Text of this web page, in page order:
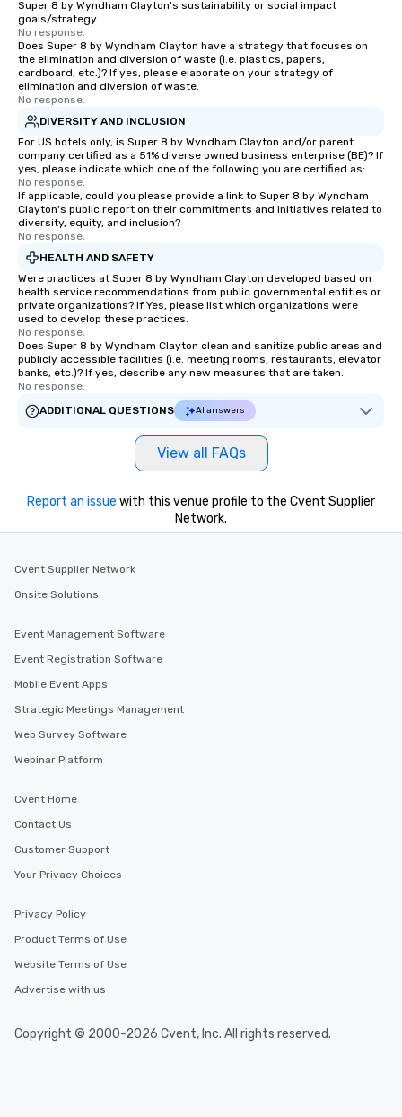
Super 8 by Wyndham Clayton's sustainability or social impact
goals/strategy.
No response.
Does Super 8 by Wyndham Clayton have a strategy that focuses on
the elimination and diversion of waste (i.e. plastics, papers,
cardboard, etc.)? If yes, please elaborate on your strategy of
elimination and diversion of waste.
No response.
DIVERSITY AND INCLUSION
For US hotels only, is Super 8 by Wyndham Clayton and/or parent
company certified as a 51% diverse owned business enterprise (BE)? If
yes, please indicate which one of the following you are certified as:
No response.
If applicable, could you please provide a link to Super 8 by Wyndham
Clayton's public report on their commitments and initiatives related to
diversity, equity, and inclusion?
No response.
HEALTH AND SAFETY
Were practices at Super 8 by Wyndham Clayton developed based on
health service recommendations from public governmental entities or
private organizations? If Yes, please list which organizations were
used to develop these practices.
No response.
Does Super 8 by Wyndham Clayton clean and sanitize public areas and
publicly accessible facilities (i.e. meeting rooms, restaurants, elevator
banks, etc.)? If yes, describe any new measures that are taken.
No response.
ADDITIONAL QUESTIONS
AI answers
View all FAQs
Report an issue with this venue profile to the Cvent Supplier
Network.
Cvent Supplier Network
Onsite Solutions
Event Management Software
Event Registration Software
Mobile Event Apps
Strategic Meetings Management
Web Survey Software
Webinar Platform
Cvent Home
Contact Us
Customer Support
Your Privacy Choices
Privacy Policy
Product Terms of Use
Website Terms of Use
Advertise with us
Copyright © 2000-2026 Cvent, Inc. All rights reserved.